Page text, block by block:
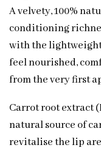
A velvety, 100%
conditioning
with the
feel nourished,
from the very first
Carrot root extract
natural source of
revitalise the lip